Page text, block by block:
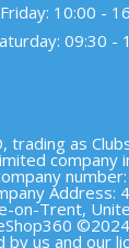
Friday: 10:00 -
09:30 -
trading as
company
Address:
on-Trent,
by us and our